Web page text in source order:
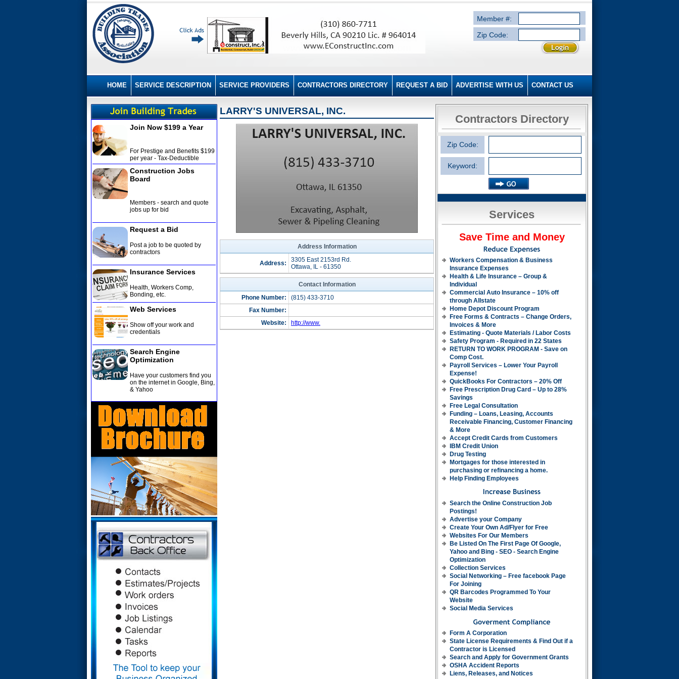
Member #:
Zip Code:
HOME SERVICE DESCRIPTION SERVICE PROVIDERS CONTRACTORS DIRECTORY REQUEST A BID ADVERTISE WITH US CONTACT US
LARRY'S UNIVERSAL, INC.
Address Information
Address:
3305 East 2153rd Rd.
Ottawa, IL - 61350
Contact Information
Phone Number:
(815) 433-3710
Fax Number:
Website:
http://www.
Join Now $199 a Year
For Prestige and Benefits $199
per year - Tax-Deductible
Construction Jobs
Board
Members - search and quote
jobs up for bid
Request a Bid
Post a job to be quoted by
contractors
Insurance Services
Health, Workers Comp,
Bonding, etc.
Web Services
Show off your work and
credentials
Search Engine
Optimization
Have your customers find you
on the internet in Google, Bing,
& Yahoo
Contractors Directory
Zip Code:
Keyword:
Services
Save Time and Money
Workers Compensation & Business
Insurance Expenses
Health & Life Insurance – Group &
Individual
Commercial Auto Insurance – 10% off
through Allstate
Home Depot Discount Program
Free Forms & Contracts – Change Orders,
Invoices & More
Estimating - Quote Materials / Labor Costs
Safety Program - Required in 22 States
RETURN TO WORK PROGRAM - Save on
Comp Cost.
Payroll Services – Lower Your Payroll
Expense!
QuickBooks For Contractors – 20% Off
Free Prescription Drug Card – Up to 28%
Savings
Free Legal Consultation
Funding – Loans, Leasing, Accounts
Receivable Financing, Customer Financing
& More
Accept Credit Cards from Customers
IBM Credit Union
Drug Testing
Mortgages for those interested in
purchasing or refinancing a home.
Help Finding Employees
Search the Online Construction Job
Postings!
Advertise your Company
Create Your Own Ad/Flyer for Free
Websites For Our Members
Be Listed On The First Page Of Google,
Yahoo and Bing - SEO - Search Engine
Optimization
Collection Services
Social Networking – Free facebook Page
For Joining
QR Barcodes Programmed To Your
Website
Social Media Services
Form A Corporation
State License Requirements & Find Out if a
Contractor is Licensed
Search and Apply for Government Grants
OSHA Accident Reports
Liens, Releases, and Notices